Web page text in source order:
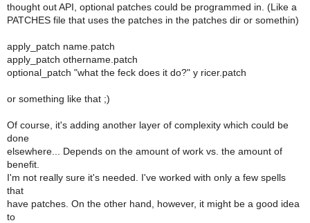
thought out API, optional patches could be programmed in. (Like a
PATCHES file that uses the patches in the patches dir or somethin)
apply_patch name.patch
apply_patch othername.patch
optional_patch "what the feck does it do?" y ricer.patch
or something like that ;)
Of course, it's adding another layer of complexity which could be
done
elsewhere... Depends on the amount of work vs. the amount of
benefit.
I'm not really sure it's needed. I've worked with only a few spells
that
have patches. On the other hand, however, it might be a good idea
to